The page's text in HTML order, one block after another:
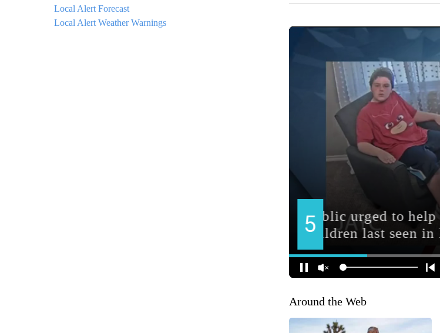
Local Alert Forecast
Local Alert Weather Warnings
Around the Web